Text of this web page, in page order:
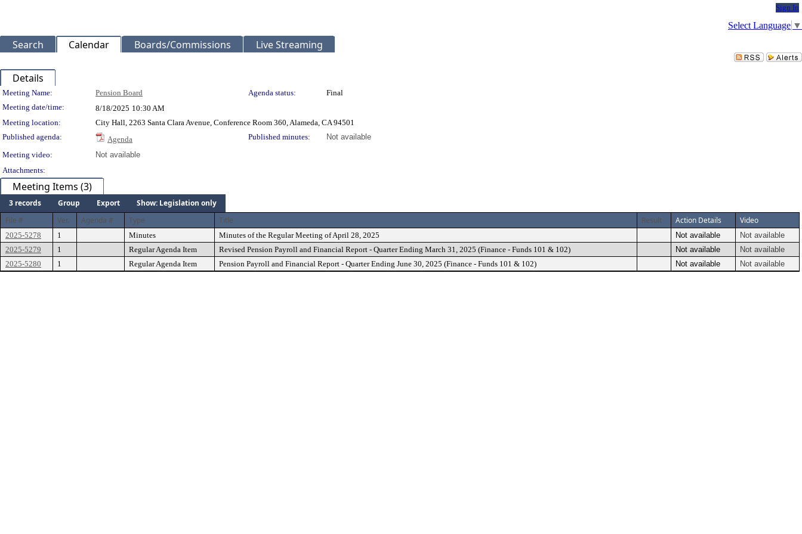
Sign In
Select Language ▼
Search Calendar Boards/Commissions Live Streaming
Details
Meeting Details
Meeting Name: Pension Board Agenda status:
Final
Meeting date/time:
8/18/2025 10:30 AM
Meeting location:
City Hall, 2263 Santa Clara Avenue, Conference Room 360, Alameda, CA 94501
Published agenda:
Agenda Published minutes:
Not available
Meeting video:
Not available
Attachments:
Meeting Items (3)
3 records Group Export
Show: Legislation only
File #
Ver. Agenda # Type Title Result Action Details Video
2025-5278 1 Minutes Minutes of the Regular Meeting of April 28, 2025 Not available
Not available
2025-5279
1 Regular Agenda Item Revised Pension Payroll and Financial Report - Quarter Ending March 31, 2025 (Finance - Funds 101 & 102) Not available
Not available
2025-5280
1 Regular Agenda Item Pension Payroll and Financial Report - Quarter Ending June 30, 2025 (Finance - Funds 101 & 102) Not available Not available